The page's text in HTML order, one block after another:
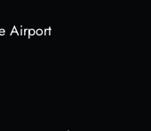
Airport